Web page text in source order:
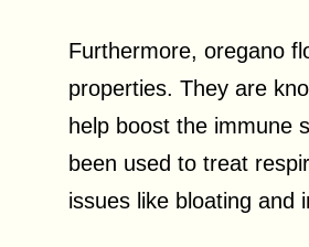
Furthermore, oregano
properties. They are
help boost the immune
been used to treat
issues like bloating and